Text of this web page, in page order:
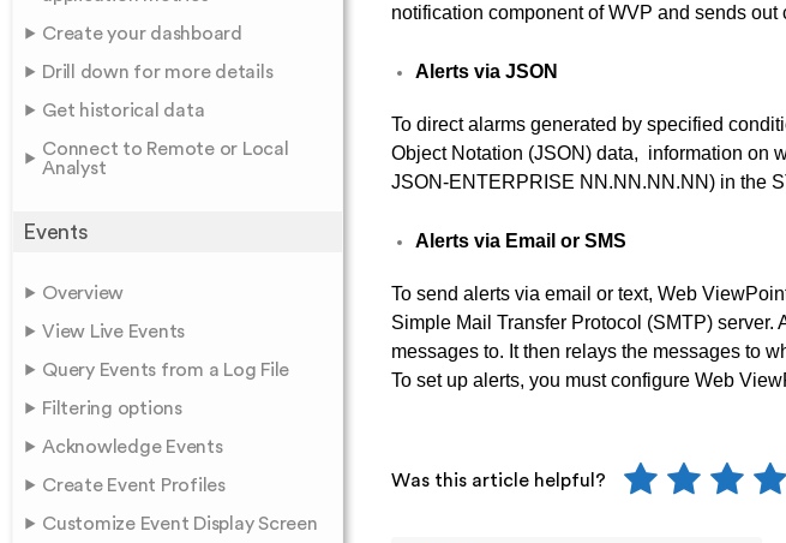
Create your dashboard
Drill down for more details
Get historical data
Connect to Remote or Local
Analyst
Events
Overview
View Live Events
Query Events from a Log File
Filtering options
Acknowledge Events
Create Event Profiles
Customize Event Display Screen
notification component of WVP and sends
Alerts via JSON
To direct alarms generated by specified
Object Notation (JSON) data, information on
JSON-ENTERPRISE NN.NN.NN.NN) in the
Alerts via Email or SMS
To send alerts via email or text, Web
Simple Mail Transfer Protocol (SMTP) server.
messages to. It then relays the messages to
To set up alerts, you must configure Web
Was this article helpful?